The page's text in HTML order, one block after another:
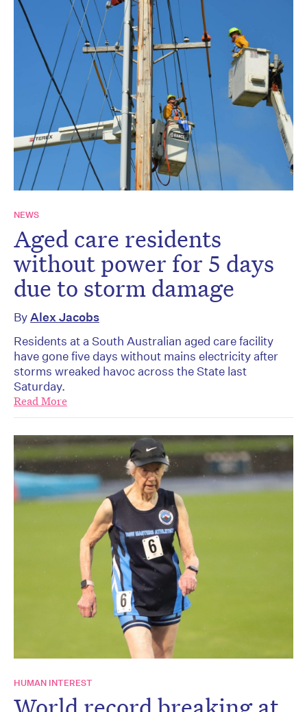
NEWS
Aged care residents
without power for 5 days
due to storm damage
ByAlex Jacobs
Residents at a South Australian aged care facility
have gone five days without mains electricity after
storms wreaked havoc across the State last
Saturday.
Read More
HUMAN INTEREST